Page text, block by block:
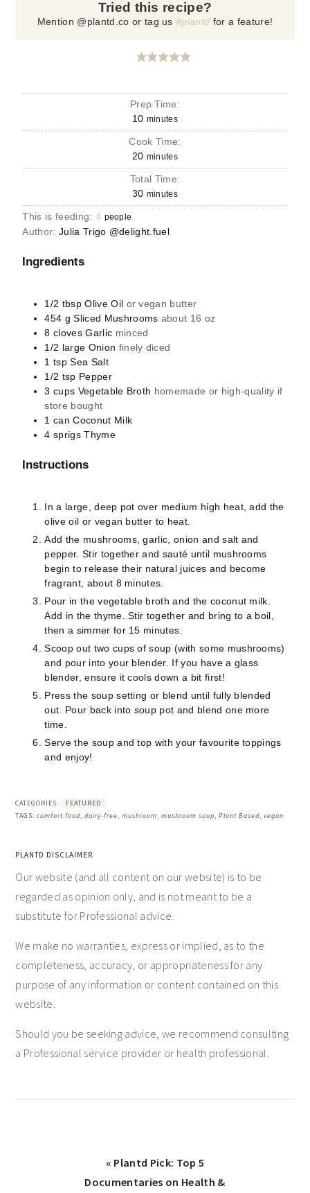
Tried this recipe?
Mention @plantd.co or tag us#plantd for a feature!
Prep Time:
10 minutes
Cook Time:
20 minutes
Total Time:
30 minutes
This is feeding: 4 people
Author: Julia Trigo @delight.fuel
Ingredients
1/2 tbsp Olive Oil or vegan butter
454 g Sliced Mushrooms about 16 oz
8 cloves Garlic minced
1/2 large Onion finely diced
1 tsp Sea Salt
1/2 tsp Pepper
3 cups Vegetable Broth homemade or high-quality if
store bought
1 can Coconut Milk
4 sprigs Thyme
Instructions
In a large, deep pot over medium high heat, add the
olive oil or vegan butter to heat.
Add the mushrooms, garlic, onion and salt and
pepper. Stir together and sauté until mushrooms
begin to release their natural juices and become
fragrant, about 8 minutes.
Pour in the vegetable broth and the coconut milk.
Add in the thyme. Stir together and bring to a boil,
then a simmer for 15 minutes.
Scoop out two cups of soup (with some mushrooms)
and pour into your blender. If you have a glass
blender, ensure it cools down a bit first!
Press the soup setting or blend until fully blended
out. Pour back into soup pot and blend one more
time.
Serve the soup and top with your favourite toppings
and enjoy!
CATEGORIES:
FEATURED
TAGS:comfort food ,dairy-free ,mushroom ,mushroom soup ,Plant Based ,vegan
PLANTD DISCLAIMER
Our website (and all content on our website) is to be
regarded as opinion only, and is not meant to be a
substitute for Professional advice.
We make no warranties, express or implied, as to the
completeness, accuracy, or appropriateness for any
purpose of any information or content contained on this
website.
Should you be seeking advice, we recommend consulting
a Professional service provider or health professional.
« Plantd Pick: Top 5
Documentaries on Health &